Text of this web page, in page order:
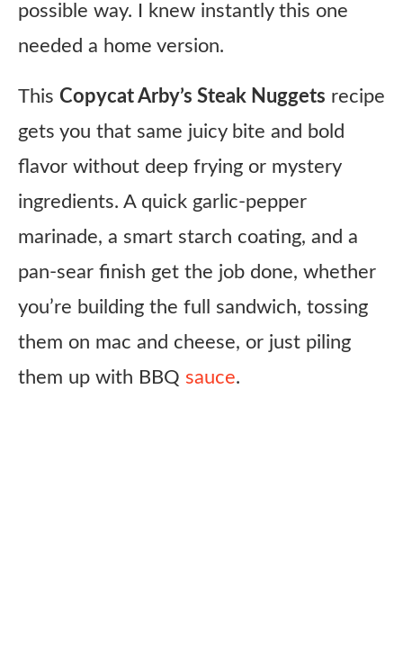
possible way. I knew instantly this one
needed a home version.
This Copycat Arby’s Steak Nuggets recipe
gets you that same juicy bite and bold
flavor without deep frying or mystery
ingredients. A quick garlic-pepper
marinade, a smart starch coating, and a
pan-sear finish get the job done, whether
you’re building the full sandwich, tossing
them on mac and cheese, or just piling
them up with BBQ sauce.